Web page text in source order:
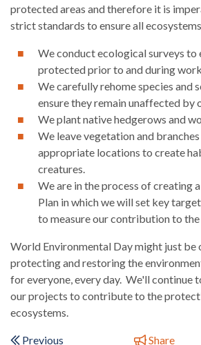
protected areas and therefore it is
strict standards to ensure all
We conduct ecological surveys to
protected prior to and during
We carefully rehome species and
ensure they remain unaffected by
We plant native hedgerows and
We leave vegetation and
appropriate locations to create
creatures.
We are in the process of creating
Plan in which we will set key
to measure our contribution to
World Environmental Day might just be
protecting and restoring the
for everyone, every day. We'll continue
our projects to contribute to the
ecosystems.
Previous Share